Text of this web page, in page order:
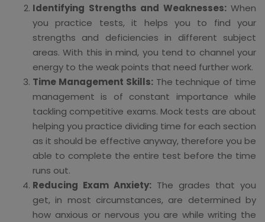
Identifying Strengths and Weaknesses:When
you practice tests, it helps you to find your
strengths and deficiencies in different subject
areas. With this in mind, you tend to channel your
energy to the weak points that need further work.
Time Management Skills:The technique of time
management is of constant importance while
tackling competitive exams. Mock tests are about
helping you practice dividing time for each section
as it should be effective anyway, therefore you be
able to complete the entire test before the time
runs out.
Reducing Exam Anxiety: The grades that you
get, in most circumstances, are determined by
how anxious or nervous you are while writing the